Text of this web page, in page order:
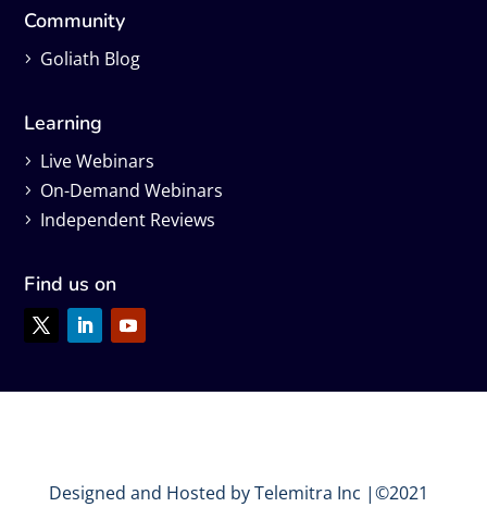
Community
Goliath Blog
Learning
Live Webinars
On-Demand Webinars
Independent Reviews
Find us on
Designed and Hosted by Telemitra Inc |©2021